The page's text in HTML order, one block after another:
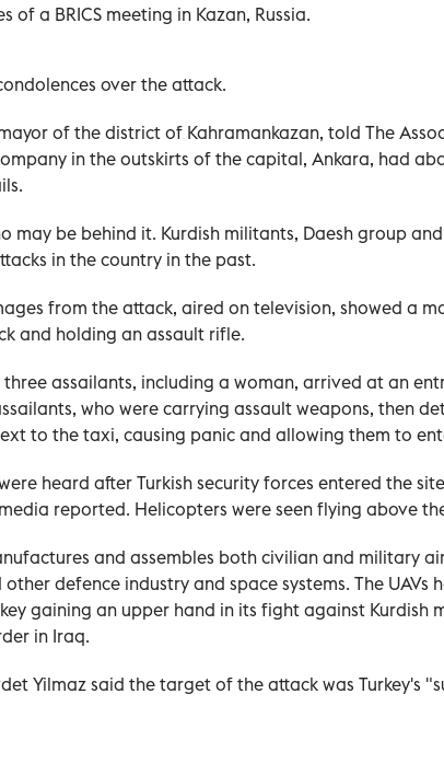
of a BRICS meeting in Kazan, Russia.
over the attack.
of the district of Kahramankazan, told The
in the outskirts of the capital, Ankara, had
may be behind it. Kurdish militants, Daesh group
in the country in the past.
from the attack, aired on television, showed a
and holding an assault rifle.
three assailants, including a woman, arrived at an
who were carrying assault weapons, then
to the taxi, causing panic and allowing them to
heard after Turkish security forces entered the
reported. Helicopters were seen flying above
and assembles both civilian and military
defence industry and space systems. The UAVs
gaining an upper hand in its fight against Kurdish
in Iraq.
Yilmaz said the target of the attack was Turkey's